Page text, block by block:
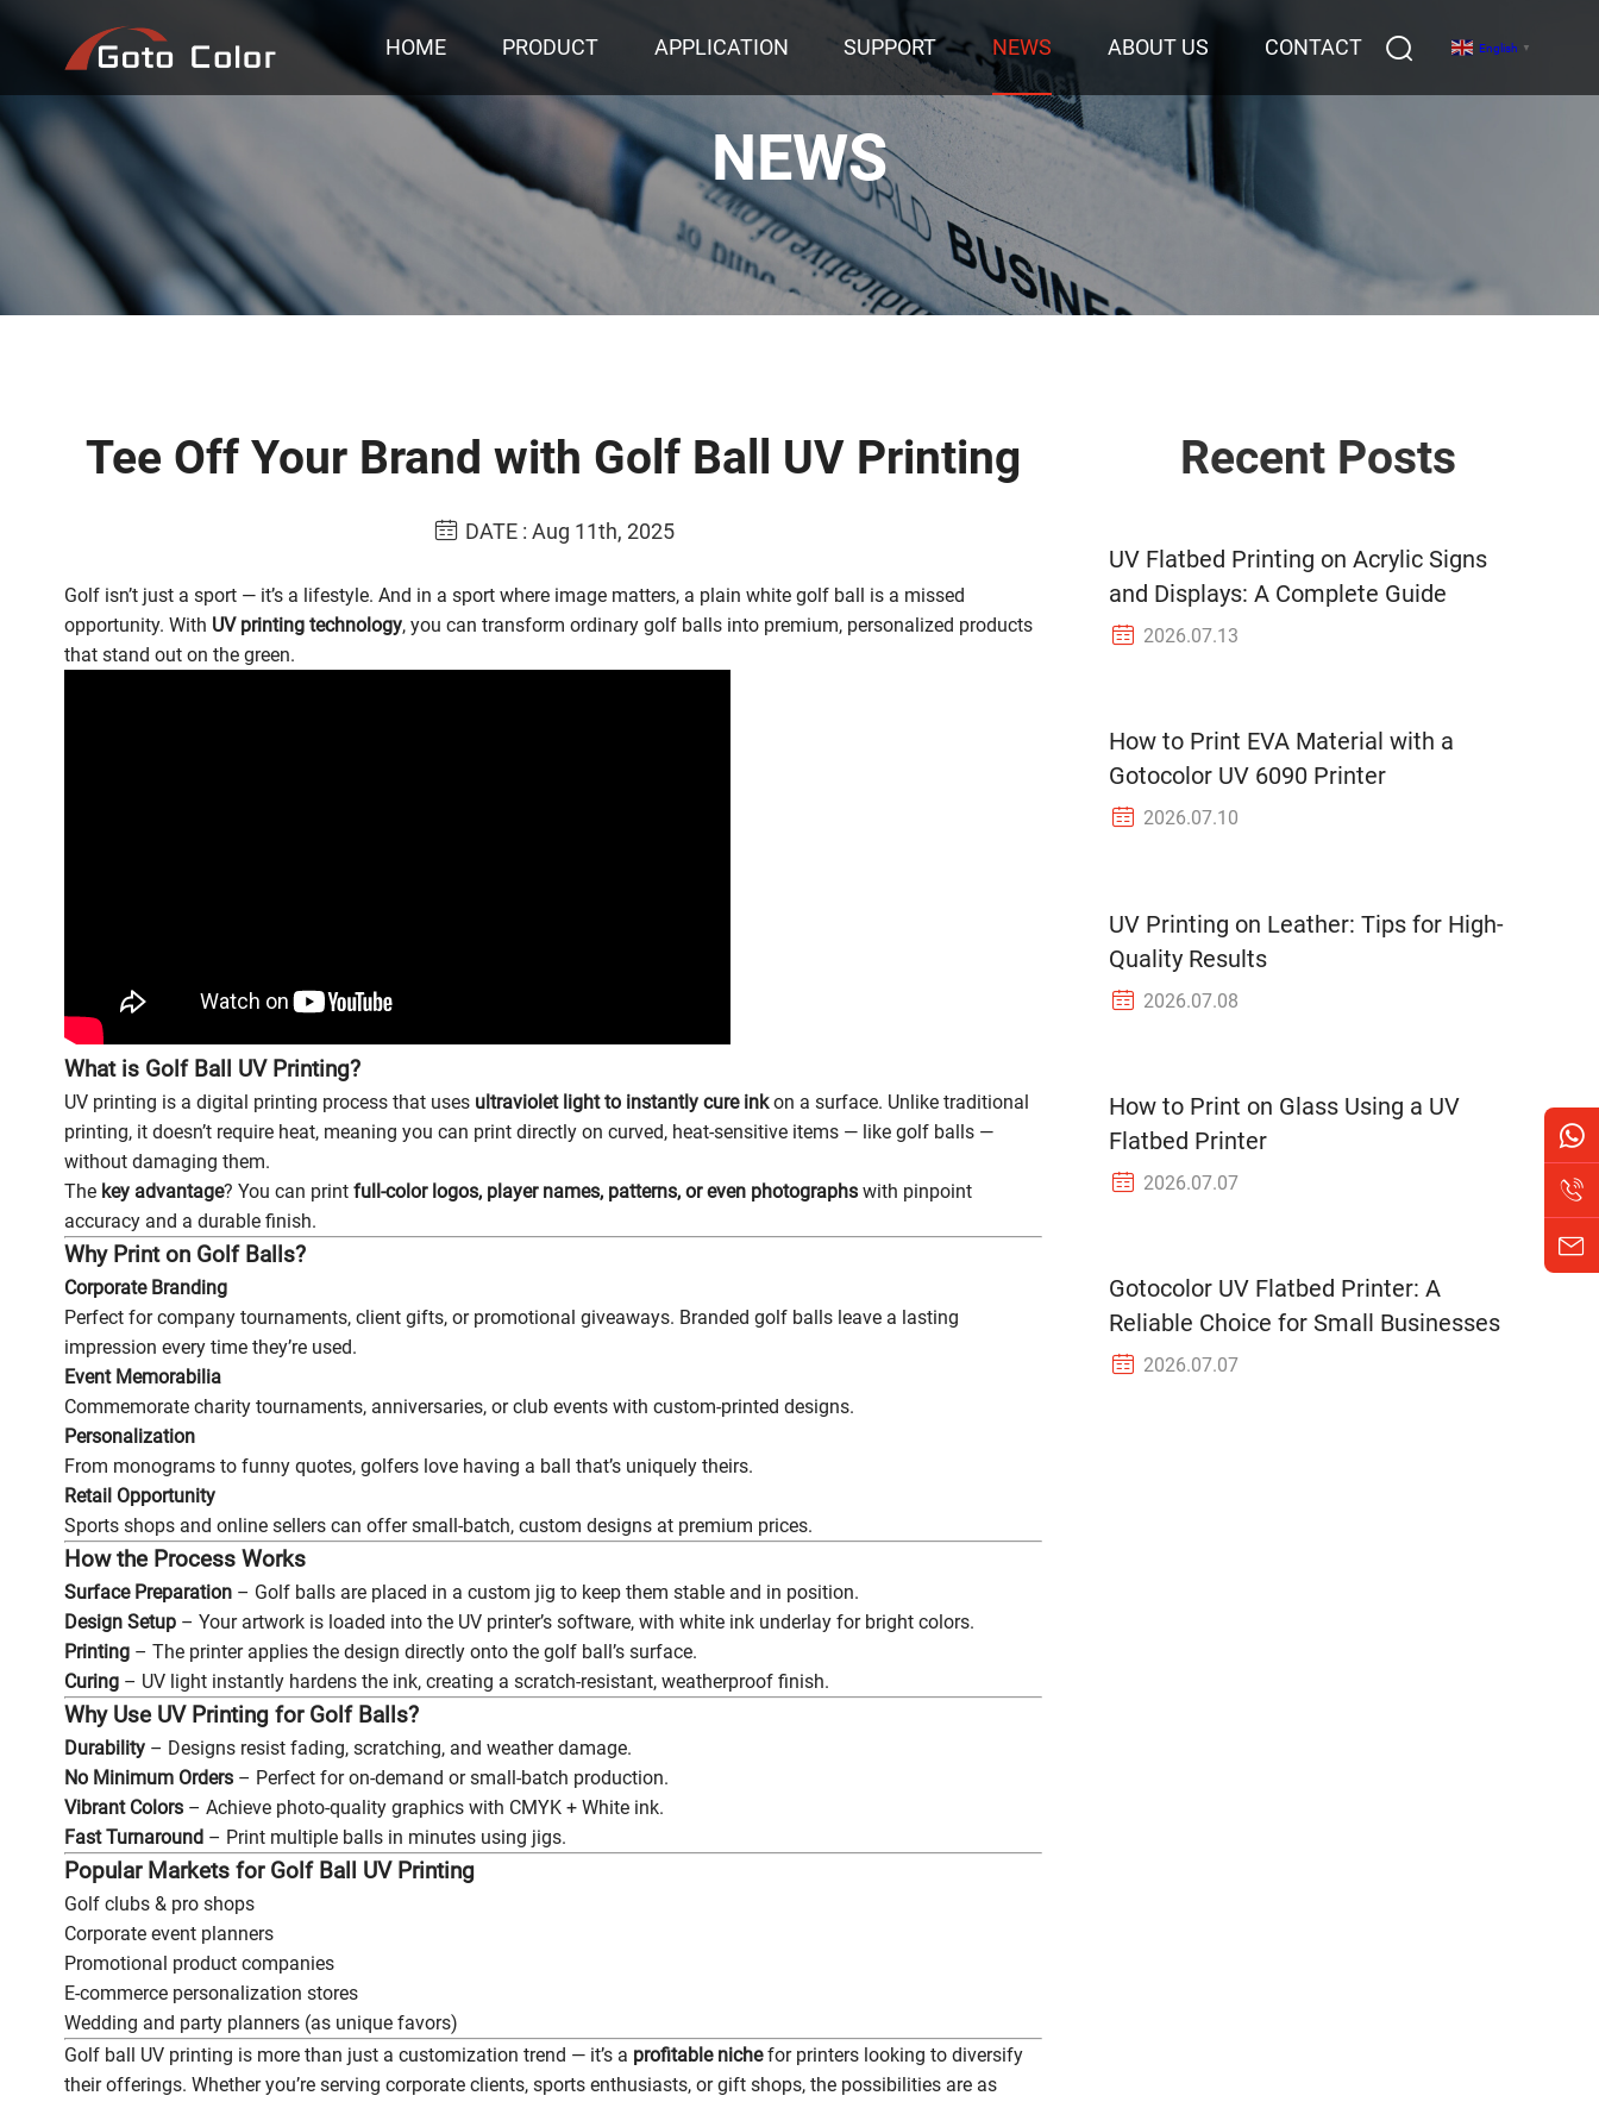
HOME PRODUCT APPLICATION SUPPORT NEWS ABOUT US CONTACT English ▼
NEWS
Tee Off Your Brand with Golf Ball UV Printing
DATE : Aug 11th, 2025
Golf isn’t just a sport — it’s a lifestyle. And in a sport where image matters, a plain white golf ball is a missed
opportunity. With UV printing technology, you can transform ordinary golf balls into premium, personalized products
that stand out on the green.
What is Golf Ball UV Printing?
UV printing is a digital printing process that uses ultraviolet light to instantly cure inkon a surface. Unlike traditional
printing, it doesn’t require heat, meaning you can print directly on curved, heat-sensitive items — like golf balls —
without damaging them.
The key advantage? You can print full-color logos, player names, patterns, or even photographswith pinpoint
accuracy and a durable finish.
Why Print on Golf Balls?
Corporate Branding
Perfect for company tournaments, client gifts, or promotional giveaways. Branded golf balls leave a lasting
impression every time they’re used.
Event Memorabilia
Commemorate charity tournaments, anniversaries, or club events with custom-printed designs.
Personalization
From monograms to funny quotes, golfers love having a ball that’s uniquely theirs.
Retail Opportunity
Sports shops and online sellers can offer small-batch, custom designs at premium prices.
How the Process Works
Surface Preparation– Golf balls are placed in a custom jig to keep them stable and in position.
Design Setup– Your artwork is loaded into the UV printer’s software, with white ink underlay for bright colors.
Printing– The printer applies the design directly onto the golf ball’s surface.
Curing– UV light instantly hardens the ink, creating a scratch-resistant, weatherproof finish.
Why Use UV Printing for Golf Balls?
Durability– Designs resist fading, scratching, and weather damage.
No Minimum Orders– Perfect for on-demand or small-batch production.
Vibrant Colors– Achieve photo-quality graphics with CMYK + White ink.
Fast Turnaround – Print multiple balls in minutes using jigs.
Popular Markets for Golf Ball UV Printing
Golf clubs & pro shops
Corporate event planners
Promotional product companies
E-commerce personalization stores
Wedding and party planners (as unique favors)
Golf ball UV printing is more than just a customization trend — it’s a profitable nichefor printers looking to diversify
their offerings. Whether you’re serving corporate clients, sports enthusiasts, or gift shops, the possibilities are as
Recent Posts
UV Flatbed Printing on Acrylic Signs
and Displays: A Complete Guide
2026.07.13
How to Print EVA Material with a
Gotocolor UV 6090 Printer
2026.07.10
UV Printing on Leather: Tips for High-
Quality Results
2026.07.08
How to Print on Glass Using a UV
Flatbed Printer
2026.07.07
Gotocolor UV Flatbed Printer: A
Reliable Choice for Small Businesses
2026.07.07